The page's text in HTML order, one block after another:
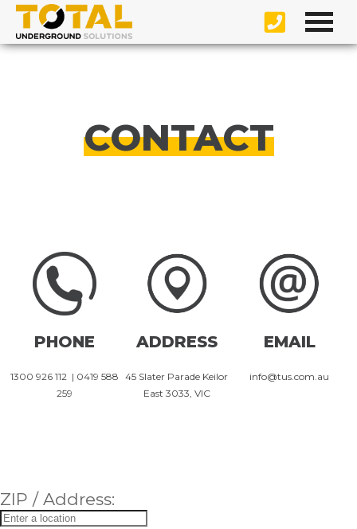
CONTACT
PHONE
1300 926 112 | 0419 588
259
ADDRESS
45 Slater Parade Keilor
East 3033, VIC
EMAIL
info@tus.com.au
ZIP / Address: